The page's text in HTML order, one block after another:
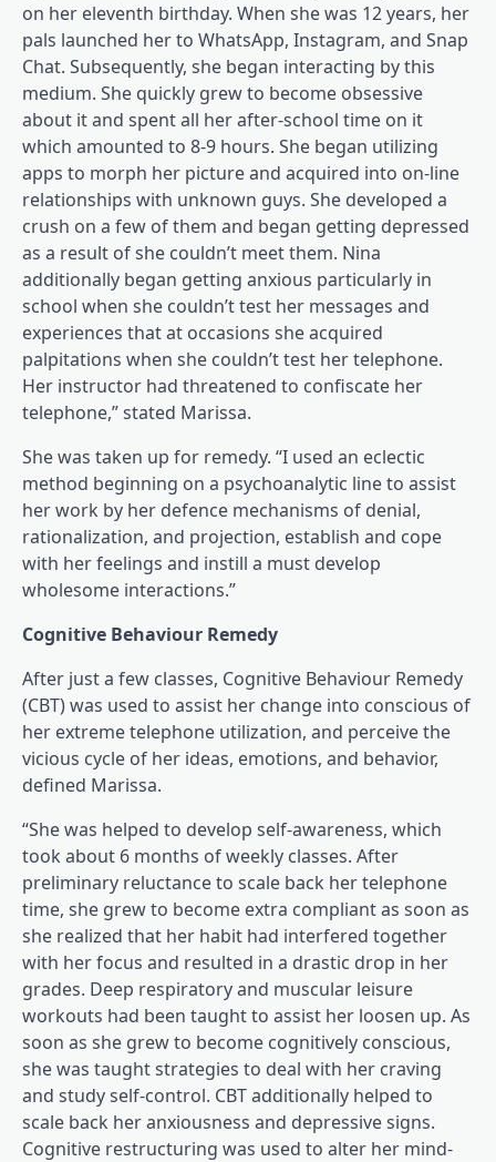
on her eleventh birthday. When she was 12 years, her
pals launched her to WhatsApp, Instagram, and Snap
Chat. Subsequently, she began interacting by this
medium. She quickly grew to become obsessive
about it and spent all her after-school time on it
which amounted to 8-9 hours. She began utilizing
apps to morph her picture and acquired into on-line
relationships with unknown guys. She developed a
crush on a few of them and began getting depressed
as a result of she couldn’t meet them. Nina
additionally began getting anxious particularly in
school when she couldn’t test her messages and
experiences that at occasions she acquired
palpitations when she couldn’t test her telephone.
Her instructor had threatened to confiscate her
telephone,” stated Marissa.
She was taken up for remedy. “I used an eclectic
method beginning on a psychoanalytic line to assist
her work by her defence mechanisms of denial,
rationalization, and projection, establish and cope
with her feelings and instill a must develop
wholesome interactions.”
Cognitive Behaviour Remedy
After just a few classes, Cognitive Behaviour Remedy
(CBT) was used to assist her change into conscious of
her extreme telephone utilization, and perceive the
vicious cycle of her ideas, emotions, and behavior,
defined Marissa.
“She was helped to develop self-awareness, which
took about 6 months of weekly classes. After
preliminary reluctance to scale back her telephone
time, she grew to become extra compliant as soon as
she realized that her habit had interfered together
with her focus and resulted in a drastic drop in her
grades. Deep respiratory and muscular leisure
workouts had been taught to assist her loosen up. As
soon as she grew to become cognitively conscious,
she was taught strategies to deal with her craving
and study self-control. CBT additionally helped to
scale back her anxiousness and depressive signs.
Cognitive restructuring was used to alter her mind-